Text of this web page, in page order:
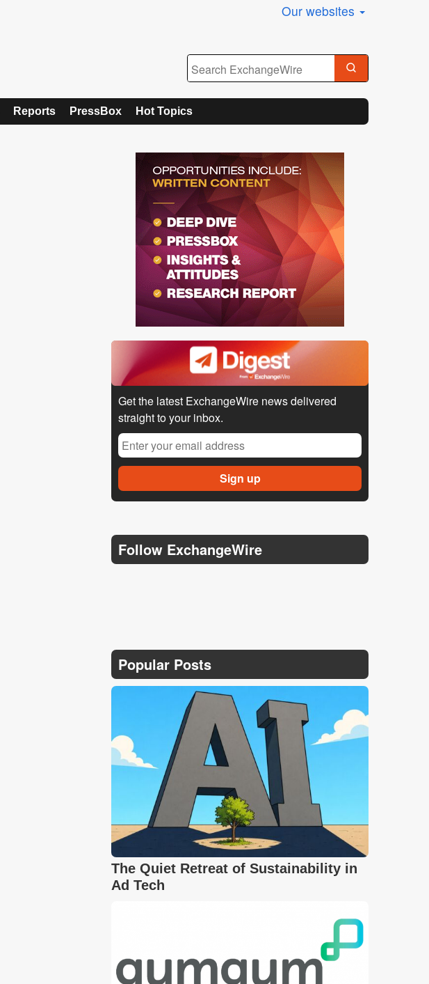
Our websites
Reports PressBox Hot Topics
Get the latest ExchangeWire news delivered
straight to your inbox.
Follow ExchangeWire
Popular Posts
The Quiet Retreat of Sustainability in
Ad Tech